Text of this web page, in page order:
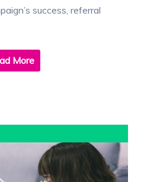
success, referral
More